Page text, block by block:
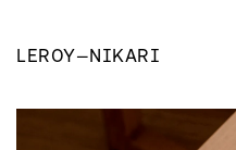
LEROY—NIKARI